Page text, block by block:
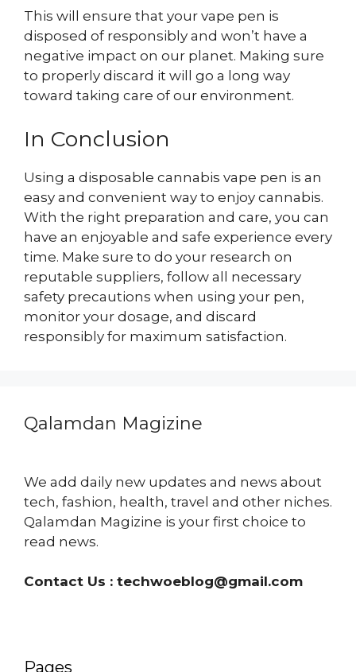
This will ensure that your vape pen is
disposed of responsibly and won’t have a
negative impact on our planet. Making sure
to properly discard it will go a long way
toward taking care of our environment.
In Conclusion
Using a disposable cannabis vape pen is an
easy and convenient way to enjoy cannabis.
With the right preparation and care, you can
have an enjoyable and safe experience every
time. Make sure to do your research on
reputable suppliers, follow all necessary
safety precautions when using your pen,
monitor your dosage, and discard
responsibly for maximum satisfaction.
Qalamdan Magizine
We add daily new updates and news about
tech, fashion, health, travel and other niches.
Qalamdan Magizine is your first choice to
read news.
Contact Us : techwoeblog@gmail.com
Pages